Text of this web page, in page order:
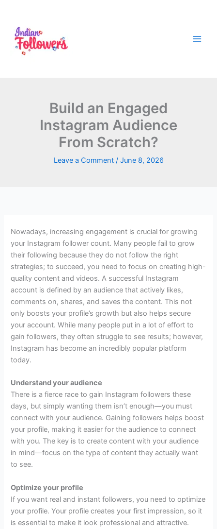
content
Build an Engaged
Instagram Audience
From Scratch?
Leave a Comment / June 8, 2026
Nowadays, increasing engagement is crucial for growing
your Instagram follower count. Many people fail to grow
their following because they do not follow the right
strategies; to succeed, you need to focus on creating high-
quality content and videos. A successful Instagram
account is defined by an audience that actively likes,
comments on, shares, and saves the content. This not
only boosts your profile’s growth but also helps secure
your account. While many people put in a lot of effort to
gain followers, they often struggle to see results; however,
Instagram has become an incredibly popular platform
today.
Understand your audience
There is a fierce race to gain Instagram followers these
days, but simply wanting them isn’t enough—you must
connect with your audience. Gaining followers helps boost
your profile, making it easier for the audience to connect
with you. The key is to create content with your audience
in mind—focus on the type of content they actually want
to see.
Optimize your profile
If you want real and instant followers, you need to optimize
your profile. Your profile creates your first impression, so it
is essential to make it look professional and attractive.